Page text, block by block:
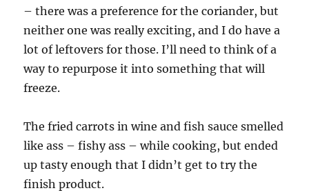
– there was a preference for the coriander, but
neither one was really exciting, and I do have a
lot of leftovers for those. I’ll need to think of a
way to repurpose it into something that will
freeze.
The fried carrots in wine and fish sauce smelled
like ass – fishy ass – while cooking, but ended
up tasty enough that I didn’t get to try the
finish product.